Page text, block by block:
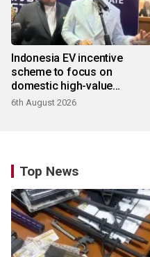
Indonesia EV incentive
scheme to focus on
domestic high-value
products
6th August 2026
Top News